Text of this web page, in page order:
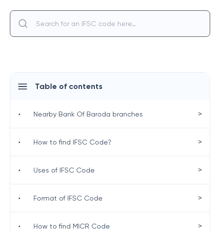
Table of contents
• Nearby Bank Of Baroda branches >
• How to find IFSC Code? >
• Uses of IFSC Code >
• Format of IFSC Code >
• How to find MICR Code >